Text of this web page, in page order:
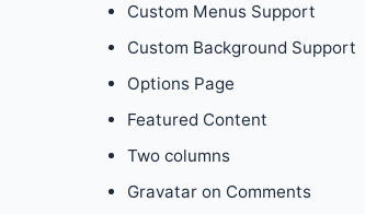
Custom Menus Support
Custom Background Support
Options Page
Featured Content
Two columns
Gravatar on Comments